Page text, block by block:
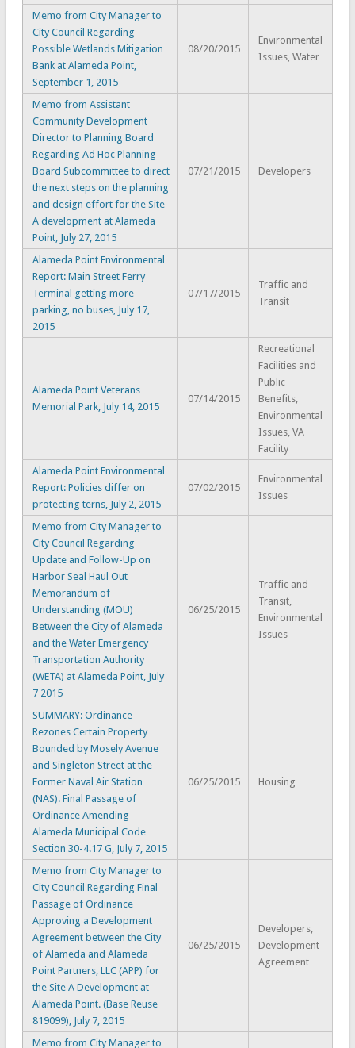
Memo from City Manager to
City Council Regarding
Possible Wetlands Mitigation
Bank at Alameda Point,
September 1, 2015
08/20/2015
Environmental
Issues, Water
Memo from Assistant
Community Development
Director to Planning Board
Regarding Ad Hoc Planning
Board Subcommittee to direct
the next steps on the planning
and design effort for the Site
A development at Alameda
Point, July 27, 2015
07/21/2015 Developers
Alameda Point Environmental
Report: Main Street Ferry
Terminal getting more
parking, no buses, July 17,
2015
07/17/2015
Traffic and
Transit
Alameda Point Veterans
Memorial Park, July 14, 2015
07/14/2015
Recreational
Facilities and
Public
Benefits,
Environmental
Issues, VA
Facility
Alameda Point Environmental
Report: Policies differ on
protecting terns, July 2, 2015
07/02/2015
Environmental
Issues
Memo from City Manager to
City Council Regarding
Update and Follow-Up on
Harbor Seal Haul Out
Memorandum of
Understanding (MOU)
Between the City of Alameda
and the Water Emergency
Transportation Authority
(WETA) at Alameda Point, July
7 2015
06/25/2015
Traffic and
Transit,
Environmental
Issues
SUMMARY: Ordinance
Rezones Certain Property
Bounded by Mosely Avenue
and Singleton Street at the
Former Naval Air Station
(NAS). Final Passage of
Ordinance Amending
Alameda Municipal Code
Section 30-4.17 G, July 7, 2015
06/25/2015 Housing
Memo from City Manager to
City Council Regarding Final
Passage of Ordinance
Approving a Development
Agreement between the City
of Alameda and Alameda
Point Partners, LLC (APP) for
the Site A Development at
Alameda Point. (Base Reuse
819099), July 7, 2015
06/25/2015
Developers,
Development
Agreement
Memo from City Manager to